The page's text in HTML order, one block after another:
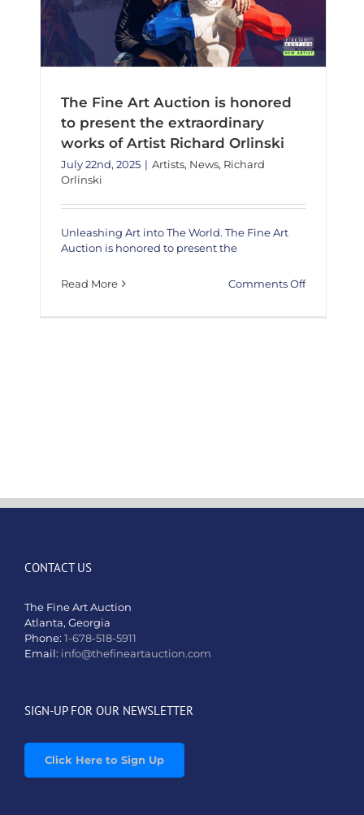
The Fine Art Auction is honored
to present the extraordinary
works of Artist Richard Orlinski
July 22nd, 2025 | Artists, News, Richard
Orlinski
Unleashing Art into The World. The Fine Art
Auction is honored to present the
Read More Comments Offon
Richard
CONTACT US
The Fine Art Auction
Atlanta, Georgia
Phone: 1-678-518-5911
Email: info@thefineartauction.com
SIGN-UP FOR OUR NEWSLETTER
Click Here to Sign Up